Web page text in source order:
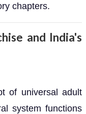
chapters.
and India's
of universal adult
system functions